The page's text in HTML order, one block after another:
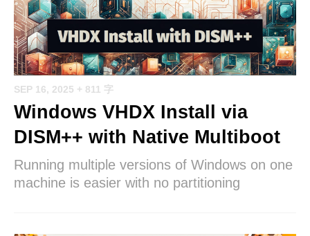
SEP 16, 2025 + 811 字
Windows VHDX Install via
DISM++ with Native Multiboot
Running multiple versions of Windows on one
machine is easier with no partitioning